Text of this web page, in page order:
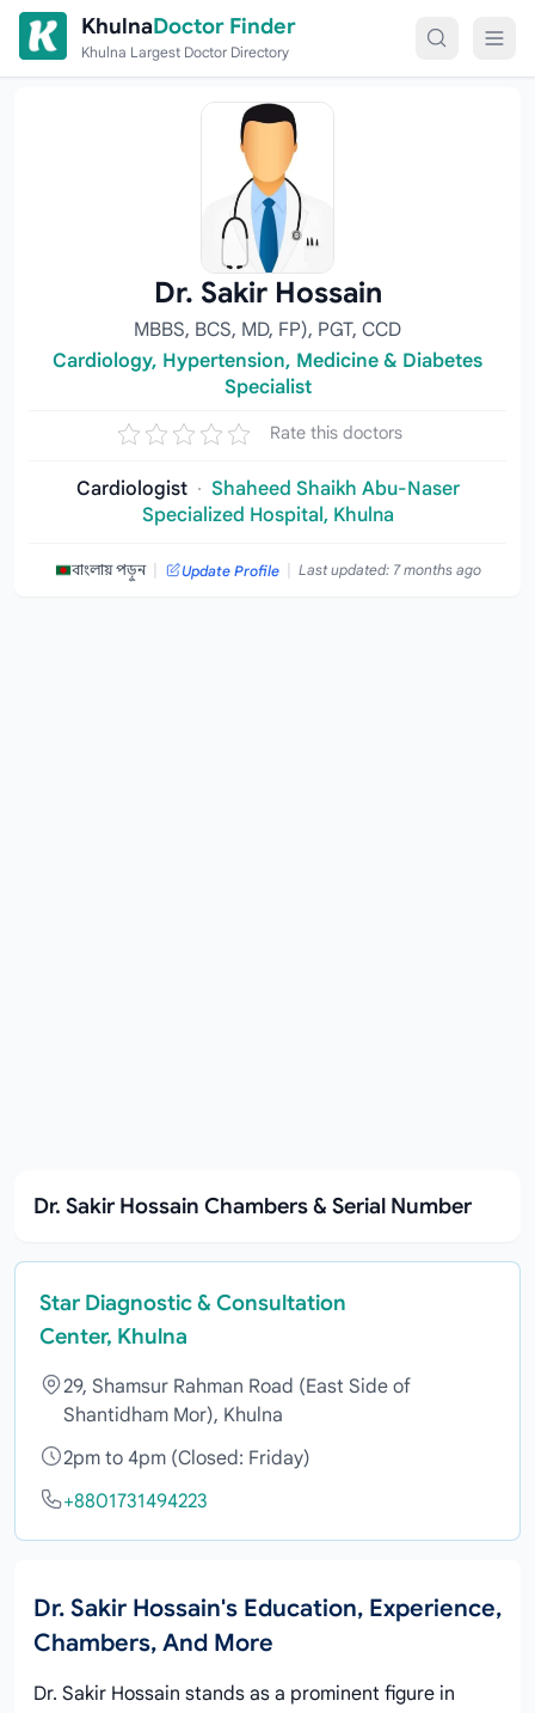
Skip to content
KhulnaDoctor Finder
Khulna Largest Doctor Directory
Dr. Sakir Hossain
MBBS, BCS, MD, FP), PGT, CCD
Cardiology, Hypertension, Medicine & Diabetes
Specialist
Rate this doctors
Cardiologist · Shaheed Shaikh Abu-Naser
Specialized Hospital, Khulna
বাংলায় পড়ুন | Update Profile | Last updated: 7 months ago
Dr. Sakir Hossain Chambers & Serial Number
Star Diagnostic & Consultation
Center, Khulna
29, Shamsur Rahman Road (East Side of
Shantidham Mor), Khulna
2pm to 4pm (Closed: Friday)
+8801731494223
Dr. Sakir Hossain's Education, Experience,
Chambers, And More
Dr. Sakir Hossain stands as a prominent figure in